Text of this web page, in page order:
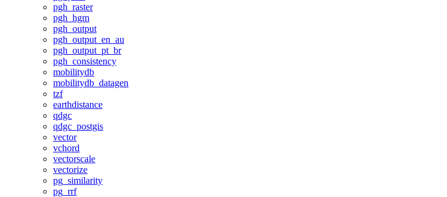
pgh_raster
pgh_hgm
pgh_output
pgh_output_en_au
pgh_output_pt_br
pgh_consistency
mobilitydb
mobilitydb_datagen
tzf
earthdistance
qdgc
qdgc_postgis
vector
vchord
vectorscale
vectorize
pg_similarity
pg_rrf